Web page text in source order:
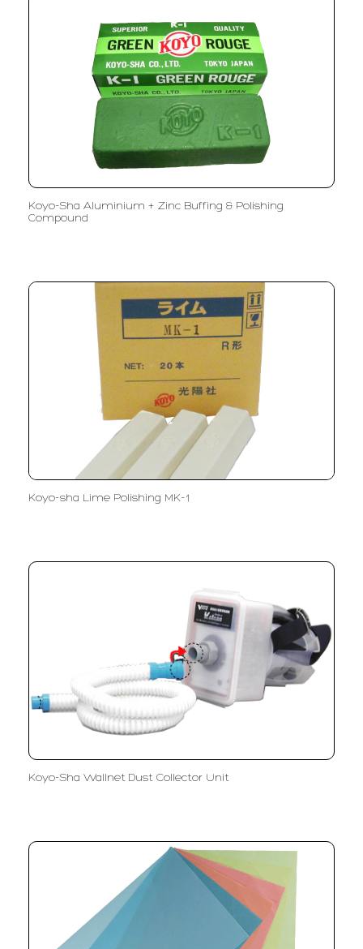
Koyo-Sha Aluminium + Zinc Buffing & Polishing
Compound
Koyo-sha Lime Polishing MK-1
Koyo-Sha Wallnet Dust Collector Unit